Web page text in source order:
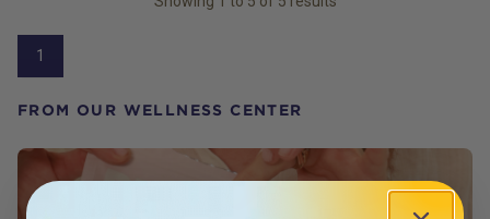
FROM OUR WELLNESS CENTER
1